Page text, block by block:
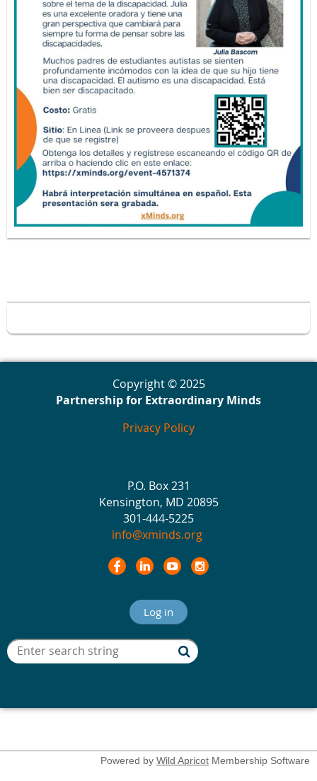
Copyright © 2025
Partnership for Extraordinary Minds
Privacy Policy
P.O. Box 231
Kensington, MD 20895
301-444-5225
info@xminds.org
Log in
Powered by Wild Apricot Membership Software